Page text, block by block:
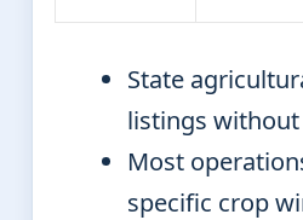
State
listings
Most
specific crop